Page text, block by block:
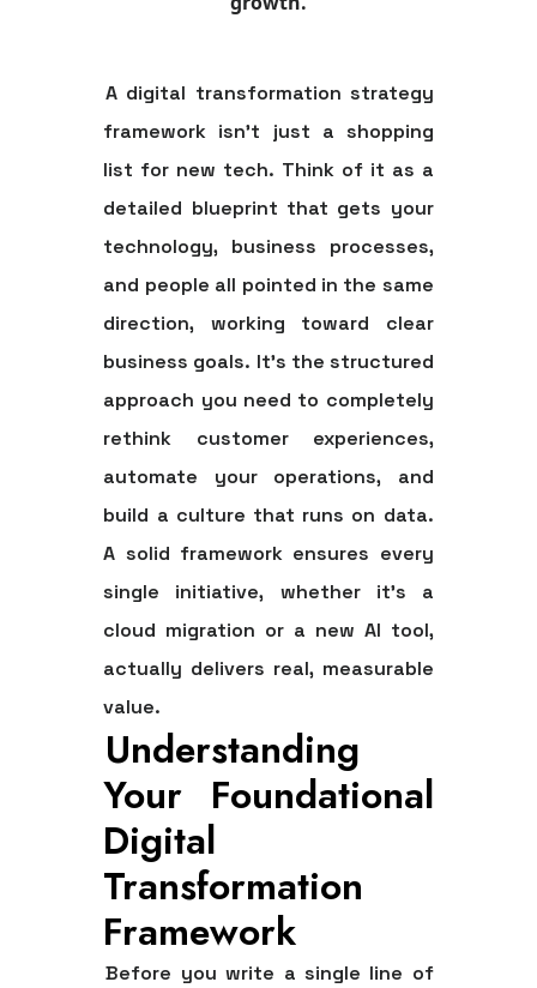
A digital transformation strategy
framework isn't just a shopping
list for new tech. Think of it as a
detailed blueprint that gets your
technology, business processes,
and people all pointed in the same
direction, working toward clear
business goals. It's the structured
approach you need to completely
rethink customer experiences,
automate your operations, and
build a culture that runs on data.
A solid framework ensures every
single initiative, whether it's a
cloud migration or a new AI tool,
actually delivers real, measurable
value.
Understanding
Your Foundational
Digital
Transformation
Framework
Before you write a single line of